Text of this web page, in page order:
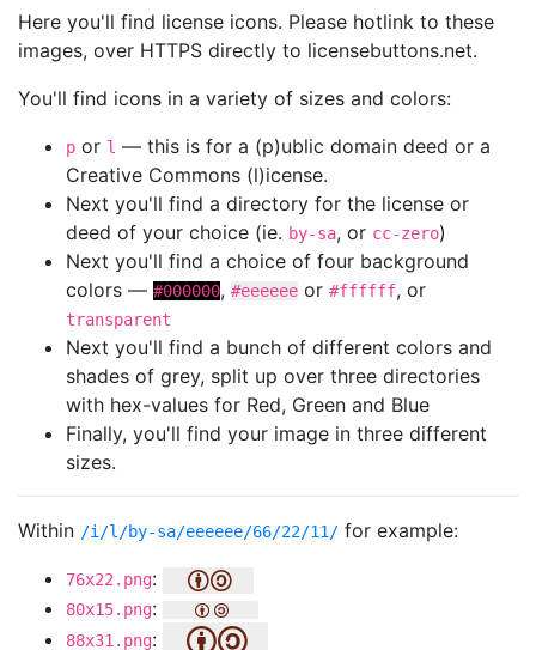
Here you'll find license icons. Please hotlink to these
images, over HTTPS directly to licensebuttons.net.
You'll find icons in a variety of sizes and colors:
p or l — this is for a (p)ublic domain deed or a
Creative Commons (l)icense.
Next you'll find a directory for the license or
deed of your choice (ie. by-sa, or cc-zero)
Next you'll find a choice of four background
colors — #000000, #eeeeee or #ffffff, or
transparent
Next you'll find a bunch of different colors and
shades of grey, split up over three directories
with hex-values for Red, Green and Blue
Finally, you'll find your image in three different
sizes.
Within /i/l/by-sa/eeeeee/66/22/11/ for example:
76x22.png:
80x15.png:
88x31.png: